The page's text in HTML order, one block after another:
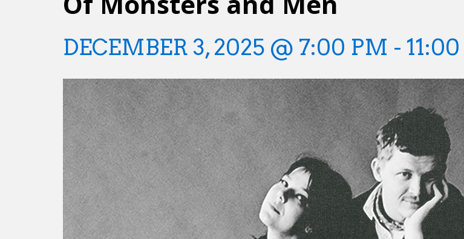
DECEMBER 3, 2025 @ 7:00 PM -